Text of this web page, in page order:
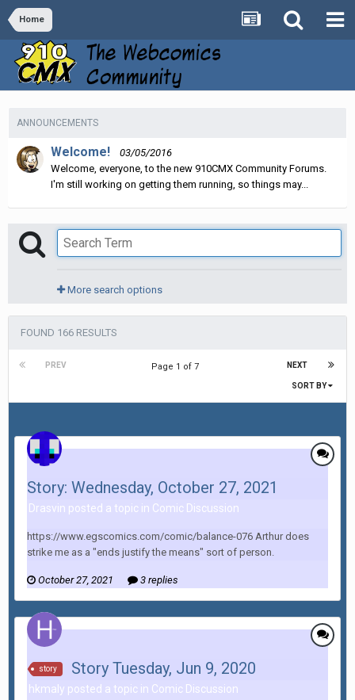
Home
ANNOUNCEMENTS
Welcome!
03/05/2016
Welcome, everyone, to the new 910CMX Community Forums.
I'm still working on getting them running, so things may...
More search options
FOUND 166 RESULTS
PREV NEXT
Page 1 of 7
SORT BY
Story: Wednesday, October 27, 2021
Drasvin posted a topic in Comic Discussion
https://www.egscomics.com/comic/balance-076 Arthur does
strike me as a "ends justify the means" sort of person.
October 27, 2021 3 replies
story Story Tuesday, Jun 9, 2020
hkmaly posted a topic in Comic Discussion